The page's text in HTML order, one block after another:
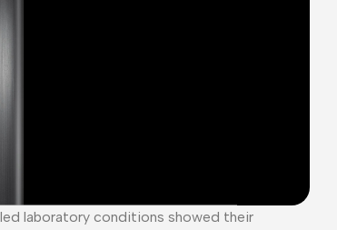
laboratory conditions showed their